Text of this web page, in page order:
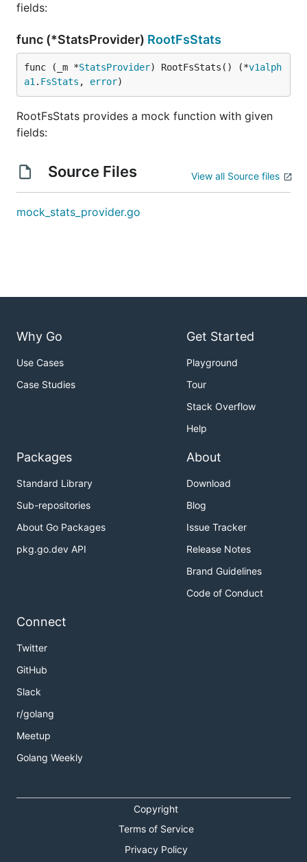
fields:
func (*StatsProvider) RootFsStats
func (_m *StatsProvider) RootFsStats() (*v1alph
a1 . FsStats , error)
RootFsStats provides a mock function with given
fields:
Source Files View all Source files
mock_stats_provider.go
Why Go
Use Cases
Case Studies
Get Started
Playground
Tour
Stack Overflow
Help
Packages
Standard Library
Sub-repositories
About Go Packages
pkg.go.dev API
About
Download
Blog
Issue Tracker
Release Notes
Brand Guidelines
Code of Conduct
Connect
Twitter
GitHub
Slack
r/golang
Meetup
Golang Weekly
Copyright
Terms of Service
Privacy Policy